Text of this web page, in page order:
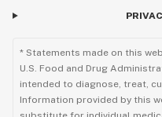
* Statements made on this
U.S. Food and Drug
intended to diagnose, treat,
Information provided by this